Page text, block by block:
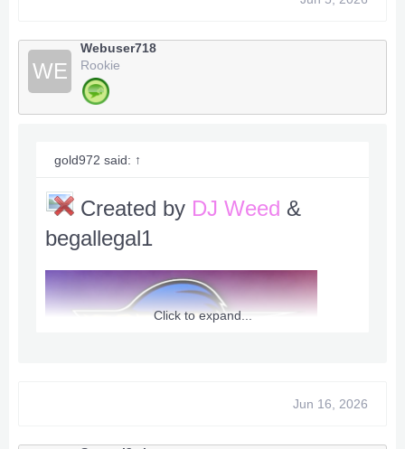
Max Score 99999999
Inf Ring 999 {God Mode}
Inf Life 99
Downlaod RGH / JTAG USER / DevKernal
-Team XPG -
instructions:
WE
Webuser718
Rookie
gold972 said: ↑
Created by DJ Weed &
begallegal1
Click to expand...
Jun 16, 2026